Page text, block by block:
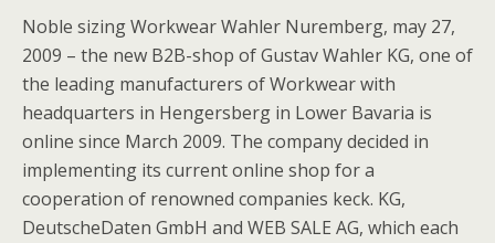
Noble sizing Workwear Wahler Nuremberg, may 27,
2009 – the new B2B-shop of Gustav Wahler KG, one of
the leading manufacturers of Workwear with
headquarters in Hengersberg in Lower Bavaria is
online since March 2009. The company decided in
implementing its current online shop for a
cooperation of renowned companies keck. KG,
DeutscheDaten GmbH and WEB SALE AG, which each